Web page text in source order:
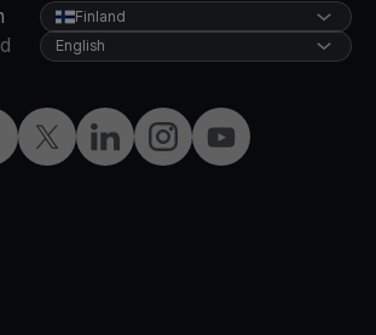
TwitterLinkedInInstagramYouTube
Finland
English